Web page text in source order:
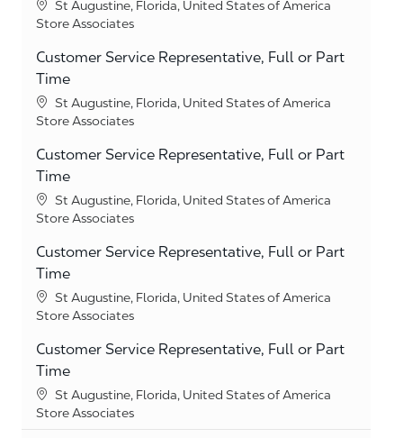
Location
St Augustine, Florida, United States of America
Category
Store Associates
Customer Service Representative, Full or Part
Time
Location
St Augustine, Florida, United States of America
Category
Store Associates
Customer Service Representative, Full or Part
Time
Location
St Augustine, Florida, United States of America
Category
Store Associates
Customer Service Representative, Full or Part
Time
Location
St Augustine, Florida, United States of America
Category
Store Associates
Customer Service Representative, Full or Part
Time
Location
St Augustine, Florida, United States of America
Category
Store Associates